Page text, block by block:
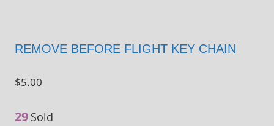
REMOVE BEFORE FLIGHT KEY CHAIN
$5.00
29 Sold